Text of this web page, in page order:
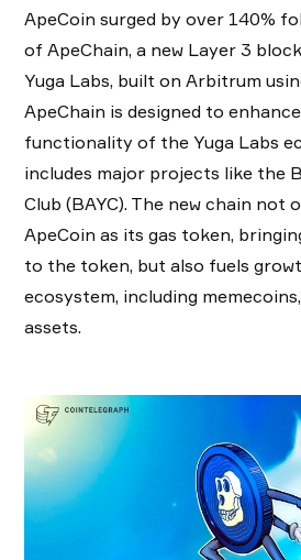
ApeCoin surged by over 140%
of ApeChain, a new Layer 3
Yuga Labs, built on Arbitrum
ApeChain is designed to
functionality of the Yuga Labs
includes major projects like the
Club (BAYC). The new chain not
ApeCoin as its gas token,
to the token, but also fuels
ecosystem, including
assets.